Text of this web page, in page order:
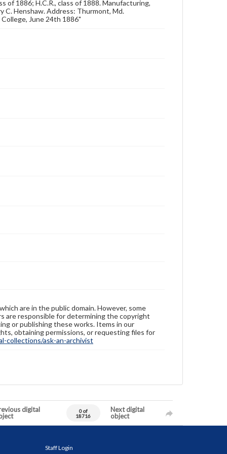
for educational use. For assistance in understanding
rights, obtaining permissions, or requesting files for
publication or research purposes, please contact us
of 1886; H.C.R., class of 1888. Manufacturing,
C. Henshaw. Address: Thurmont, Md.
June 24th 1886"
are in the public domain. However, some
are responsible for determining the copyright
or publishing these works. Items in our
obtaining permissions, or requesting files for
collections/ask-an-archivist
digital
0 of
18716
Next digital
object
Staff Login